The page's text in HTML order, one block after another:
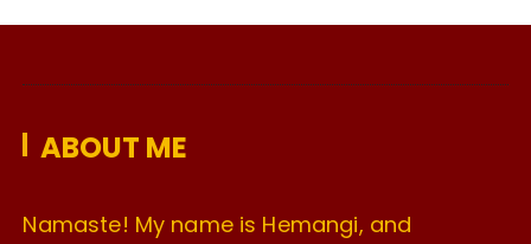
v
s
ABOUT ME
Namaste! My name is Hemangi, and